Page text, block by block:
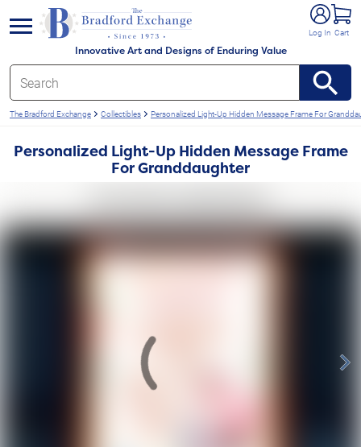
Innovative Art and Designs of Enduring Value
Log In Cart
menu
The Bradford Exchange Collectibles Personalized Light-Up Hidden Message Frame For
Personalized Light-Up Hidden Message Frame
For Granddaughter